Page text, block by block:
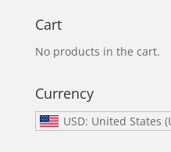
Cart
No products in the cart.
Currency
USD: United States